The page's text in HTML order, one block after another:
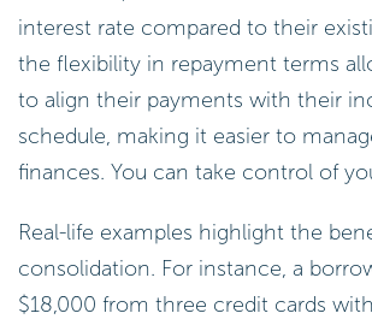
interest rate compared to their
the flexibility in repayment terms
to align their payments with their
schedule, making it easier to
finances. You can take control of
Real-life examples highlight the
consolidation. For instance, a
$18,000 from three credit cards